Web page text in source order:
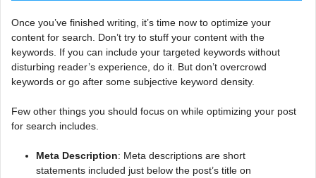
Once you’ve finished writing, it’s time now to optimize your
content for search. Don’t try to stuff your content with the
keywords. If you can include your targeted keywords without
disturbing reader’s experience, do it. But don’t overcrowd
keywords or go after some subjective keyword density.
Few other things you should focus on while optimizing your post
for search includes.
Meta Description: Meta descriptions are short
statements included just below the post’s title on